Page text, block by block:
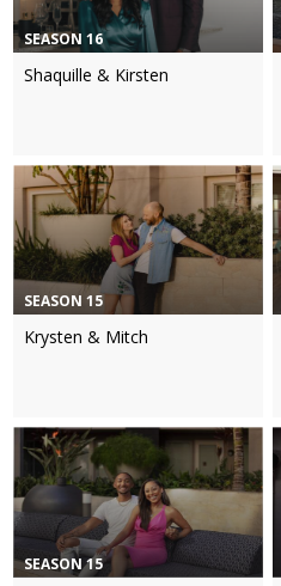
SEASON 16
Shaquille & Kirsten
SEASON 15
Krysten & Mitch
SEASON 15